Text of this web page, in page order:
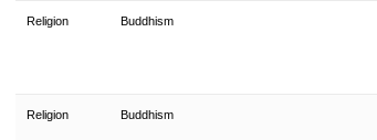
Religion Buddhism
Religion Buddhism